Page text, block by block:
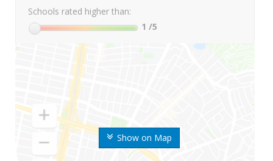
Show on Map
Schools rated higher than:
1 /5